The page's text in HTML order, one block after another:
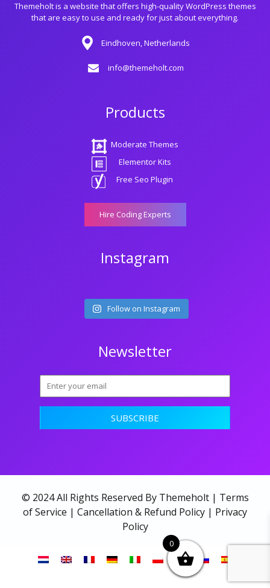
Themeholt is a website that offers high-quality WordPress themes
that are easy to use and ready for just about everything.
Eindhoven, Netherlands
info@themeholt.com
Products
Moderate Themes
Elementor Kits
Free Seo Plugin
Hire Coding Experts
Instagram
Follow on Instagram
Newsletter
© 2024 All Rights Reserved By Themeholt | Terms
of Service | Cancellation & Refund Policy | Privacy
Policy
0